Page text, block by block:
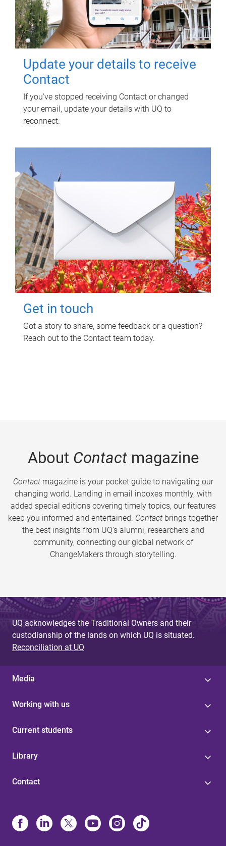
Update your details to receive
Contact
If you've stopped receiving Contact or changed
your email, update your details with UQ to
reconnect.
Get in touch
Got a story to share, some feedback or a question?
Reach out to the Contact team today.
About Contactmagazine
Contactmagazine is your pocket guide to navigating our
changing world. Landing in email inboxes monthly, with
added special editions covering timely topics, our features
keep you informed and entertained. Contact brings together
the best insights from UQ’s alumni, researchers and
community, connecting our global network of
ChangeMakers through storytelling.
UQ acknowledges the Traditional Owners and their
custodianship of the lands on which UQ is situated.
Reconciliation at UQ
Media
Working with us
Current students
Library
Contact